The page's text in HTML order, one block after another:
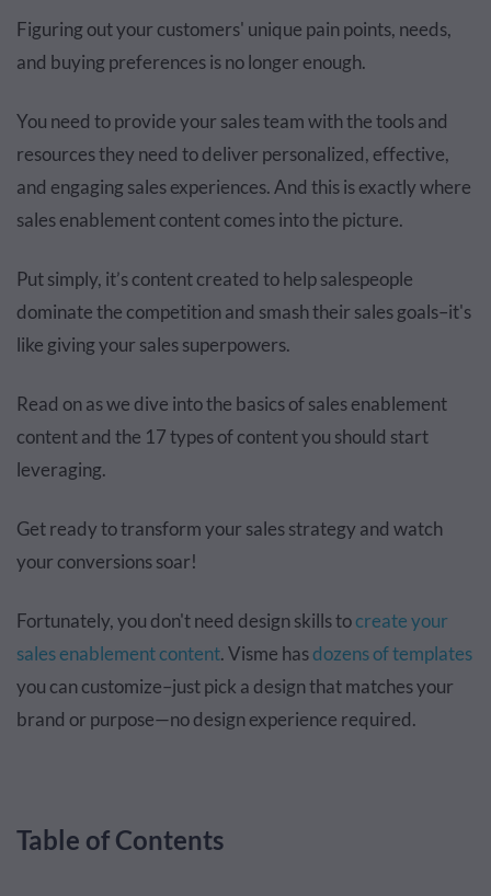
Figuring out your customers' unique pain points, needs,
and buying preferences is no longer enough.
You need to provide your sales team with the tools and
resources they need to deliver personalized, effective,
and engaging sales experiences. And this is exactly where
sales enablement content comes into the picture.
Put simply, it’s content created to help salespeople
dominate the competition and smash their sales goals–it's
like giving your sales superpowers.
Read on as we dive into the basics of sales enablement
content and the 17 types of content you should start
leveraging.
Get ready to transform your sales strategy and watch
your conversions soar!
Fortunately, you don't need design skills tocreate your
sales enablement content. Visme hasdozens of templates
you can customize–just pick a design that matches your
brand or purpose—no design experience required.
Table of Contents